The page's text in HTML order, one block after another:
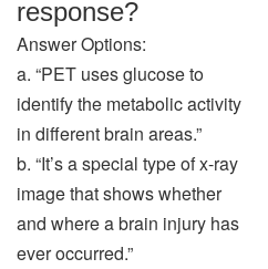
response?
Answer Options:
a. “PET uses glucose to
identify the metabolic activity
in different brain areas.”
b. “It’s a special type of x-ray
image that shows whether
and where a brain injury has
ever occurred.”